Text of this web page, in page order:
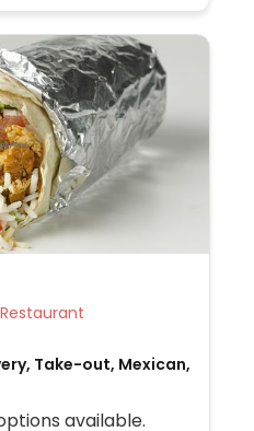
needs to be
cheese option.
Veg Options Restaurant
Take-out, Mexican,
available.